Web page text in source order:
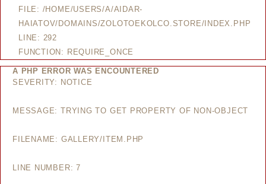
FILE: /HOME/USERS/A/AIDAR-
HAIATOV/DOMAINS/ZOLOTOEKOLCO.STORE/INDEX.PHP
LINE: 292
FUNCTION: REQUIRE_ONCE
A PHP ERROR WAS ENCOUNTERED
SEVERITY: NOTICE
MESSAGE: TRYING TO GET PROPERTY OF NON-OBJECT
FILENAME: GALLERY/ITEM.PHP
LINE NUMBER: 7